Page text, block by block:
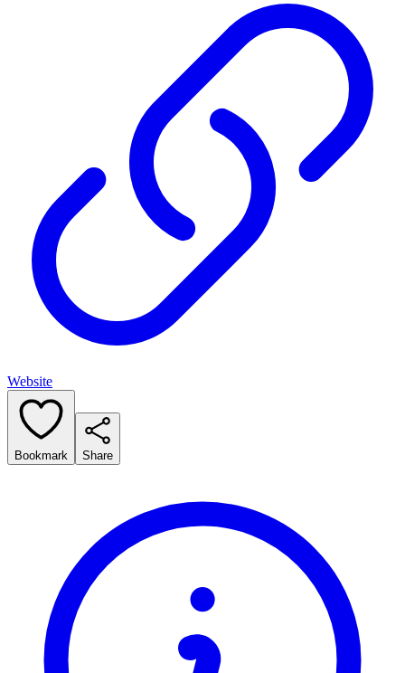
Website
Bookmark Share